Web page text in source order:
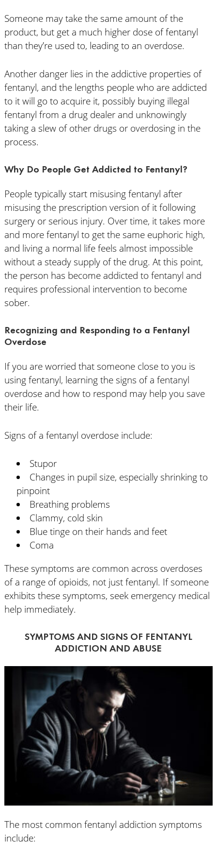
Someone may take the same amount of the
product, but get a much higher dose of fentanyl
than they’re used to, leading to an overdose.
Another danger lies in the addictive properties of
fentanyl, and the lengths people who are addicted
to it will go to acquire it, possibly buying illegal
fentanyl from a drug dealer and unknowingly
taking a slew of other drugs or overdosing in the
process.
Why Do People Get Addicted to Fentanyl?
People typically start misusing fentanyl after
misusing the prescription version of it following
surgery or serious injury. Over time, it takes more
and more fentanyl to get the same euphoric high,
and living a normal life feels almost impossible
without a steady supply of the drug. At this point,
the person has become addicted to fentanyl and
requires professional intervention to become
sober.
Recognizing and Responding to a Fentanyl
Overdose
If you are worried that someone close to you is
using fentanyl, learning the signs of a fentanyl
overdose and how to respond may help you save
their life.
Signs of a fentanyl overdose include:
Stupor
Changes in pupil size, especially shrinking to
pinpoint
Breathing problems
Clammy, cold skin
Blue tinge on their hands and feet
Coma
These symptoms are common across overdoses
of a range of opioids, not just fentanyl. If someone
exhibits these symptoms, seek emergency medical
help immediately.
SYMPTOMS AND SIGNS OF FENTANYL
ADDICTION AND ABUSE
The most common fentanyl addiction symptoms
include: